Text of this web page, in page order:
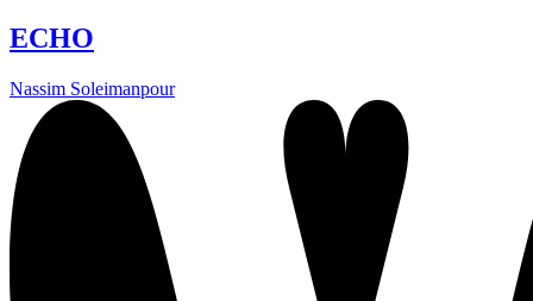
ECHO
Nassim Soleimanpour